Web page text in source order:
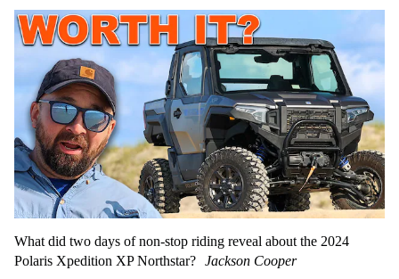
What did two days of non-stop riding reveal about the 2024
Polaris Xpedition XP Northstar? Jackson Cooper